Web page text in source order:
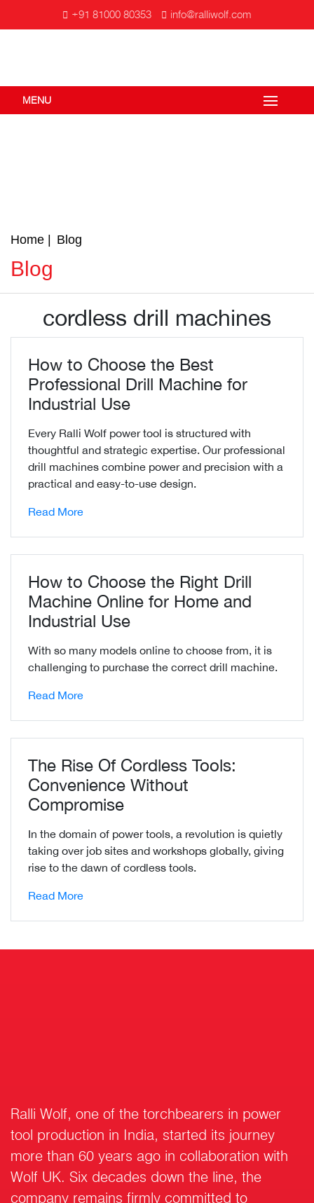
+91 81000 80353 info@ralliwolf.com
MENU
Home Blog
Blog
cordless drill machines
How to Choose the Best
Professional Drill Machine for
Industrial Use
Every Ralli Wolf power tool is structured with
thoughtful and strategic expertise. Our professional
drill machines combine power and precision with a
practical and easy-to-use design.
Read More
How to Choose the Right Drill
Machine Online for Home and
Industrial Use
With so many models online to choose from, it is
challenging to purchase the correct drill machine.
Read More
The Rise Of Cordless Tools:
Convenience Without
Compromise
In the domain of power tools, a revolution is quietly
taking over job sites and workshops globally, giving
rise to the dawn of cordless tools.
Read More
Ralli Wolf, one of the torchbearers in power
tool production in India, started its journey
more than 60 years ago in collaboration with
Wolf UK. Six decades down the line, the
company remains firmly committed to